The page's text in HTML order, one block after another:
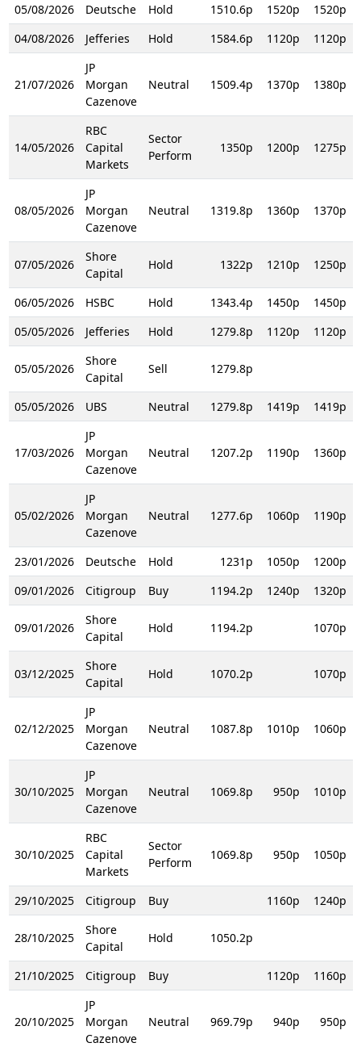
05/08/2026
Deutsche Hold 1510.6p 1520p 1520p
04/08/2026
Jefferies Hold 1584.6p 1120p 1120p
21/07/2026
JP
Morgan
Cazenove
Neutral 1509.4p 1370p 1380p
14/05/2026
RBC
Capital
Markets
Sector
Perform
1350p 1200p 1275p
08/05/2026
JP
Morgan
Cazenove
Neutral 1319.8p 1360p 1370p
07/05/2026
Shore
Capital
Hold 1322p 1210p 1250p
06/05/2026 HSBC Hold 1343.4p 1450p 1450p
05/05/2026
Jefferies Hold 1279.8p 1120p 1120p
05/05/2026
Shore
Capital
Sell 1279.8p
05/05/2026 UBS Neutral 1279.8p 1419p 1419p
17/03/2026
JP
Morgan
Cazenove
Neutral 1207.2p 1190p 1360p
05/02/2026
JP
Morgan
Cazenove
Neutral 1277.6p 1060p 1190p
23/01/2026 Deutsche Hold 1231p 1050p 1200p
09/01/2026
Citigroup Buy 1194.2p 1240p 1320p
09/01/2026
Shore
Capital
Hold 1194.2p 1070p
03/12/2025
Shore
Capital
Hold 1070.2p 1070p
02/12/2025
JP
Morgan
Cazenove
Neutral 1087.8p 1010p 1060p
30/10/2025
JP
Morgan
Cazenove
Neutral 1069.8p 950p 1010p
30/10/2025
RBC
Capital
Markets
Sector
Perform
1069.8p 950p 1050p
29/10/2025 Citigroup Buy 1160p 1240p
28/10/2025
Shore
Capital
Hold 1050.2p
21/10/2025 Citigroup Buy 1120p 1160p
20/10/2025
JP
Morgan
Cazenove
Neutral 969.79p 940p 950p